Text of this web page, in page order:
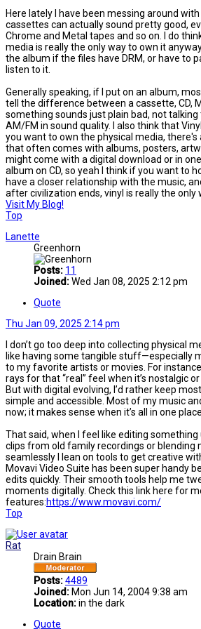
Here lately I have been messing around
cassettes can actually sound pretty good,
Chrome and Metal tapes and so on. I do
media is really the only way to own it
the album if the files have DRM, or have to
listen to it.
Generally speaking, if I put on an album,
tell the difference between a cassette, CD,
something sounds just plain bad, not
AM/FM in sound quality. I also think that
you want to own the physical media,
that often comes with albums, posters,
might come with a digital download or in
album on CD, so yeah I think if you want to
have a closer relationship with the music,
after civilization ends, vinyl is really the only
Visit My Blog!
Top
Lanette
Greenhorn
Posts: 11
Joined:Wed Jan 08, 2025 2:12 pm
Quote
Thu Jan 09, 2025 2:14 pm
I don’t go too deep into collecting physical
like having some tangible stuff—especially
to my favorite artists or movies. For
rays for that “real” feel when it’s nostalgic
But with digital evolving, I’d rather keep
simple and accessible. Most of my music
now; it makes sense when it’s all in one
That said, when I feel like editing
clips from old family recordings or blending
seamlessly I lean on tools to get creative
Movavi Video Suite has been super handy
edits quickly. Their smooth tools help me
moments digitally. Check this link here for
features:https://www.movavi.com/
Top
Rat
Drain Brain
Posts:4489
Joined: Mon Jun 14, 2004 9:38 am
Location:in the dark
Quote